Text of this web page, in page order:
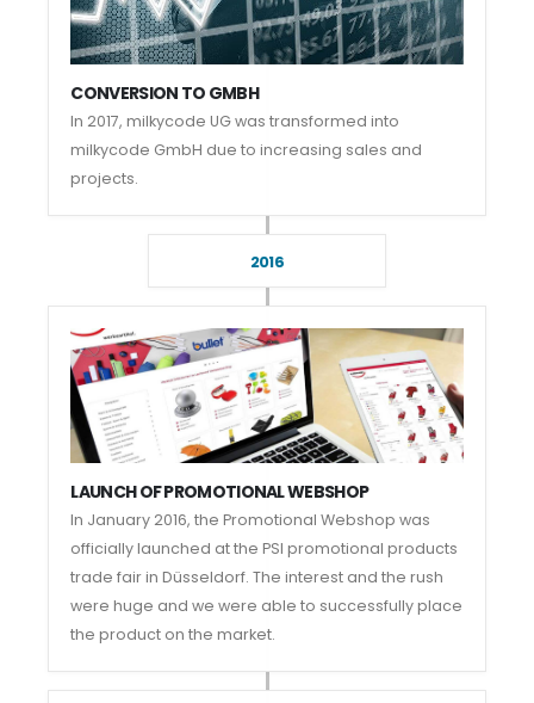
CONVERSION TO GMBH
In 2017, milkycode UG was transformed into
milkycode GmbH due to increasing sales and
projects.
2016
LAUNCH OF PROMOTIONAL WEBSHOP
In January 2016, the Promotional Webshop was
officially launched at the PSI promotional products
trade fair in Düsseldorf. The interest and the rush
were huge and we were able to successfully place
the product on the market.